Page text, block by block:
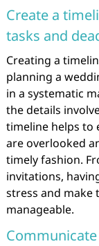
Create a
tasks and
Creating a
planning a
in a systematic
the details
timeline helps to
are overlooked
timely fashion.
invitations,
stress and make
manageable.